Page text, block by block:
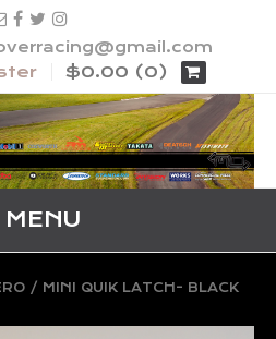
$0.00 (0)
MENU
/ MINI QUIK LATCH- BLACK